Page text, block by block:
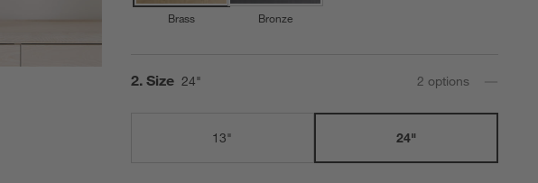
Brass Bronze
Step
2. Size 24" 2 options
13" 24"